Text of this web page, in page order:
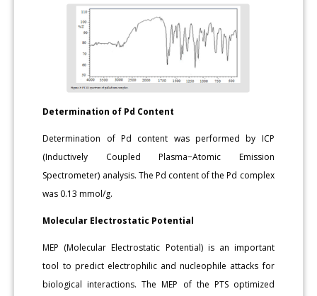
Determination of Pd Content
Determination of Pd content was performed by ICP
(Inductively Coupled Plasma−Atomic Emission
Spectrometer) analysis. The Pd content of the Pd complex
was 0.13 mmol/g.
Molecular Electrostatic Potential
MEP (Molecular Electrostatic Potential) is an important
tool to predict electrophilic and nucleophile attacks for
biological interactions. The MEP of the PTS optimized